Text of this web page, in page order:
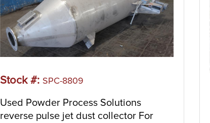
Stock #: SPC-8809
Used Powder Process Solutions
reverse pulse jet dust collector For